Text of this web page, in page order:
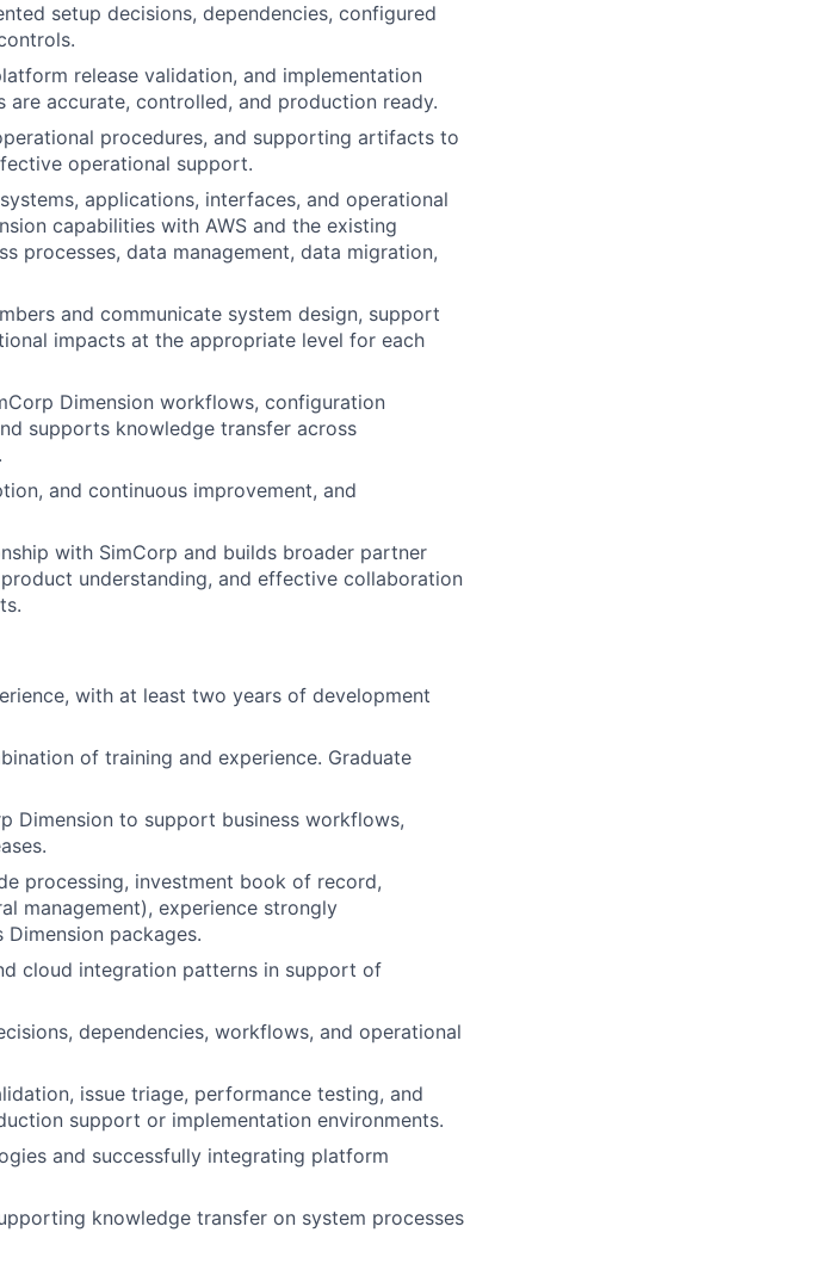
setup decisions, dependencies, configured
release validation, and implementation
accurate, controlled, and production ready.
procedures, and supporting artifacts to
operational support.
applications, interfaces, and operational
capabilities with AWS and the existing
processes, data management, data migration,
and communicate system design, support
impacts at the appropriate level for each
Dimension workflows, configuration
supports knowledge transfer across
and continuous improvement, and
with SimCorp and builds broader partner
understanding, and effective collaboration
with at least two years of development
of training and experience. Graduate
Dimension to support business workflows,
processing, investment book of record,
management), experience strongly
packages.
cloud integration patterns in support of
dependencies, workflows, and operational
issue triage, performance testing, and
support or implementation environments.
and successfully integrating platform
knowledge transfer on system processes